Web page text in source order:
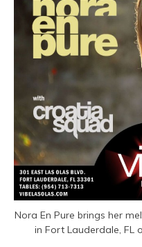
Nora En Pure brings her
in Fort Lauderdale, FL